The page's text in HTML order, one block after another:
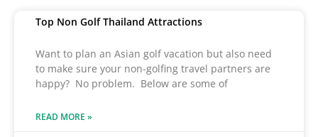
Top Non Golf Thailand Attractions
Want to plan an Asian golf vacation but also need
to make sure your non-golfing travel partners are
happy? No problem. Below are some of
READ MORE »